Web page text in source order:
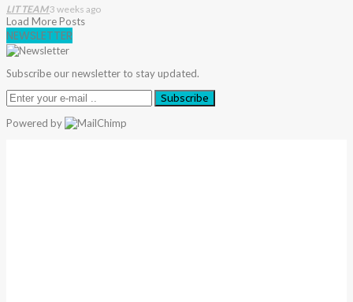
LIT TEAM3 weeks ago
Load More Posts
NEWSLETTER
Subscribe our newsletter to stay updated.
Subscribe
Powered by